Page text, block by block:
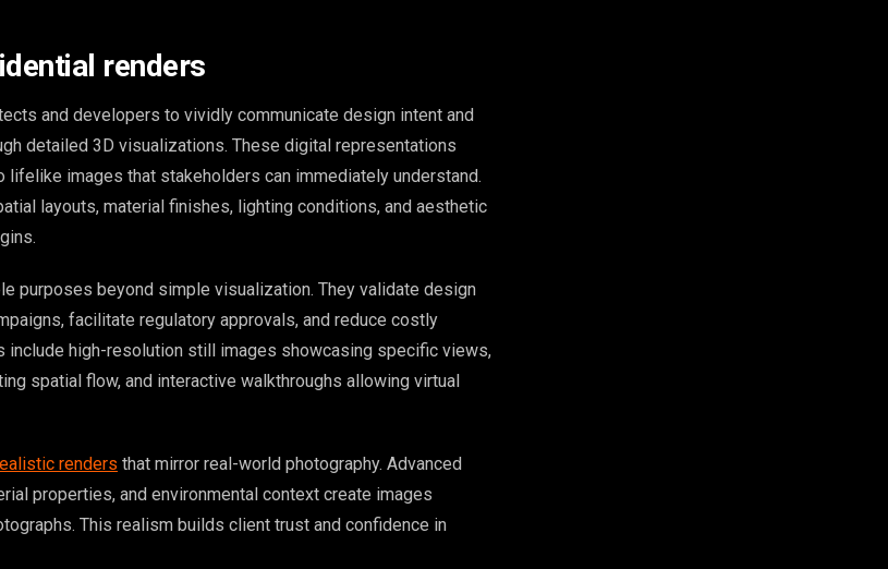
renders
and developers to vividly communicate design intent and
detailed 3D visualizations. These digital representations
lifelike images that stakeholders can immediately understand.
layouts, material finishes, lighting conditions, and aesthetic
purposes beyond simple visualization. They validate design
facilitate regulatory approvals, and reduce costly
include high-resolution still images showcasing specific views,
spatial flow, and interactive walkthroughs allowing virtual
renders that mirror real-world photography. Advanced
properties, and environmental context create images
This realism builds client trust and confidence in